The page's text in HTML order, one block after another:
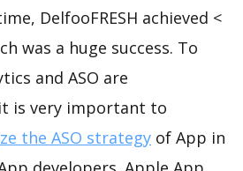
DelfooFRESH achieved <
was a huge success. To
and ASO are
is very important to
the ASO strategy of App in